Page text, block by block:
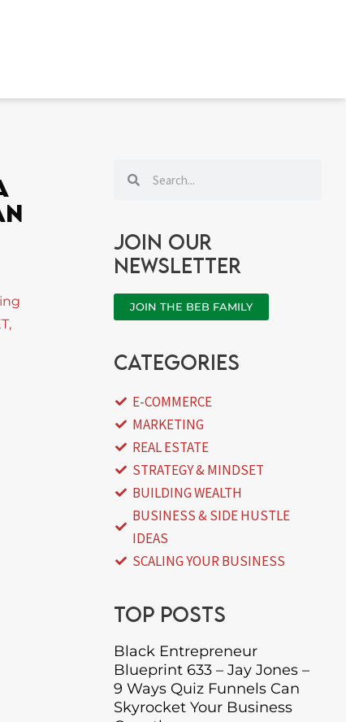
,
Search
Join our
newsletter
JOIN THE BEB FAMILY
categories
E-COMMERCE
MARKETING
REAL ESTATE
STRATEGY & MINDSET
BUILDING WEALTH
BUSINESS & SIDE HUSTLE
IDEAS
SCALING YOUR BUSINESS
Top posts
Black Entrepreneur
Blueprint 633 – Jay Jones –
9 Ways Quiz Funnels Can
Skyrocket Your Business